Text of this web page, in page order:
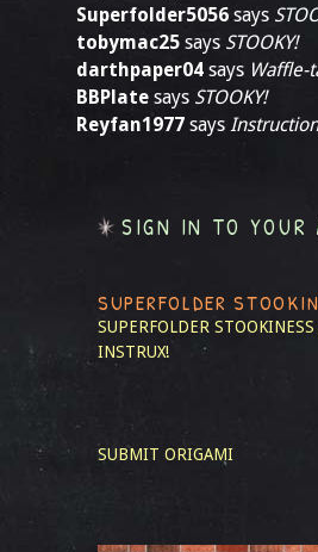
Superfolder5056 says
tobymac25 says STOOKY!
darthpaper04 says Waffle-
BBPlate says STOOKY!
Reyfan1977 says
SIGN IN TO YOUR
SUPERFOLDER
SUPERFOLDER STOOKINESS
INSTRUX!
SUBMIT ORIGAMI